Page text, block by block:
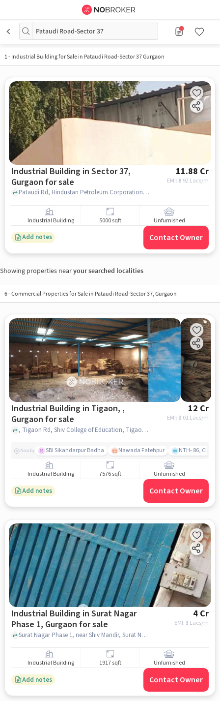
Pataudi Road-Sector 37
1- Industrial Building for Sale in Pataudi Road-Sector 37 Gurgaon
Industrial Building in Sector 37,
Gurgaon for sale
11.88 Cr
EMI: ₹ 8.92 Lacs/m
Pataudi Rd, Hindustan Petroleum Corporation Limited, Sector 37, gurgaon
Industrial Building 5000 sqft Unfurnished
Add notes Contact Owner
Showing properties nearyour searched localities
6-Commercial Properties for Sale in Pataudi Road-Sector 37, Gurgaon
Industrial Building in Tigaon, ,
Gurgaon for sale
12 Cr
EMI: ₹ 9.01 Lacs/m
, Tigaon Rd, Shiv College of Education, Tigaon, , gurgaon
Nearby SBI Sikandarpur Badha Nawada Fatehpur NTH- 86, Club
Industrial Building 7576 sqft Unfurnished
Add notes Contact Owner
Industrial Building in Surat Nagar
Phase 1, Gurgaon for sale
4 Cr
EMI: ₹3 Lacs/m
Surat Nagar Phase 1, near Shiv Mandir, Surat Nagar Phase 1, gurgaon
Industrial Building 1917 sqft Unfurnished
Add notes Contact Owner